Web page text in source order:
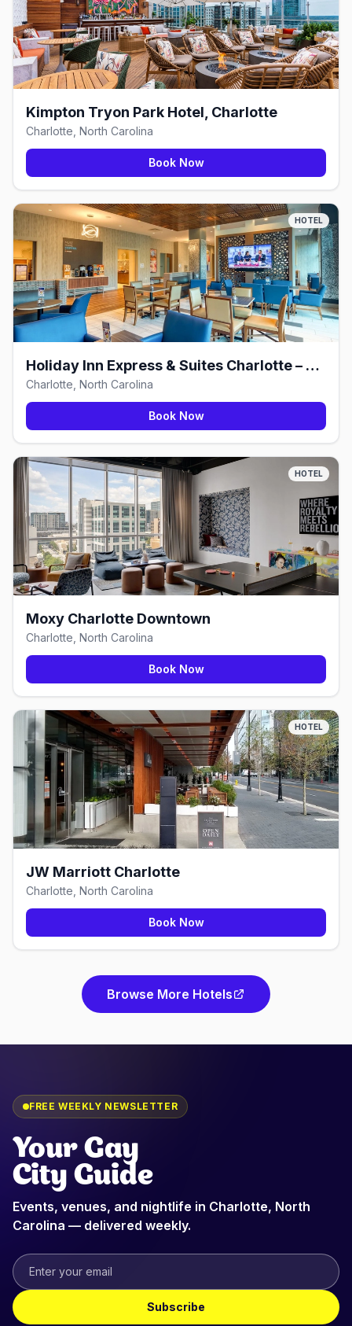
Kimpton Tryon Park Hotel, Charlotte
Charlotte, North Carolina
Book Now
HOTEL
Holiday Inn Express & Suites Charlotte – South End
Charlotte, North Carolina
Book Now
HOTEL
Moxy Charlotte Downtown
Charlotte, North Carolina
Book Now
HOTEL
JW Marriott Charlotte
Charlotte, North Carolina
Book Now
Browse More Hotels
FREE WEEKLY NEWSLETTER
Your Gay
City Guide
Events, venues, and nightlife in Charlotte, North
Carolina — delivered weekly.
Subscribe